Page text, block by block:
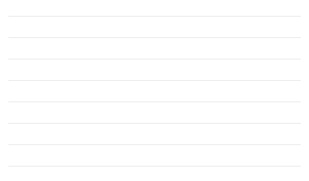
your style. We have so many great deals every day, and
with no coupon necessary!